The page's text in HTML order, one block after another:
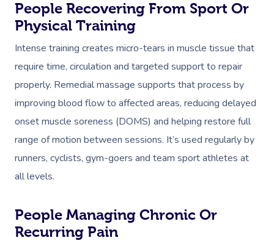
People Recovering From Sport Or
Physical Training
Intense training creates micro-tears in muscle tissue that
require time, circulation and targeted support to repair
properly. Remedial massage supports that process by
improving blood flow to affected areas, reducing delayed
onset muscle soreness (DOMS) and helping restore full
range of motion between sessions. It’s used regularly by
runners, cyclists, gym-goers and team sport athletes at
all levels.
People Managing Chronic Or
Recurring Pain